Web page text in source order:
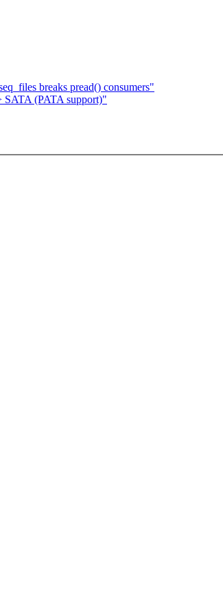
breaks pread() consumers"
SATA (PATA support)"